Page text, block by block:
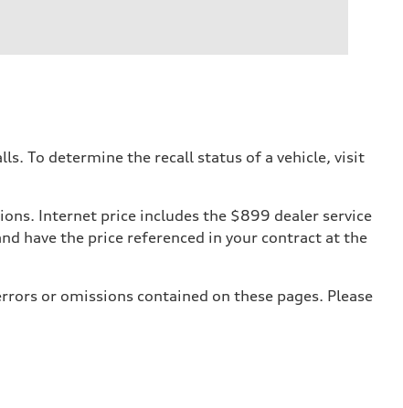
To determine the recall status of a vehicle, visit
Internet price includes the $899 dealer service
have the price referenced in your contract at the
or omissions contained on these pages. Please